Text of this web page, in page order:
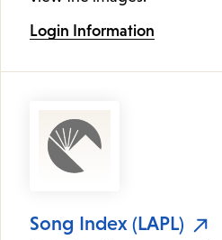
Login Information
Song Index (LAPL)